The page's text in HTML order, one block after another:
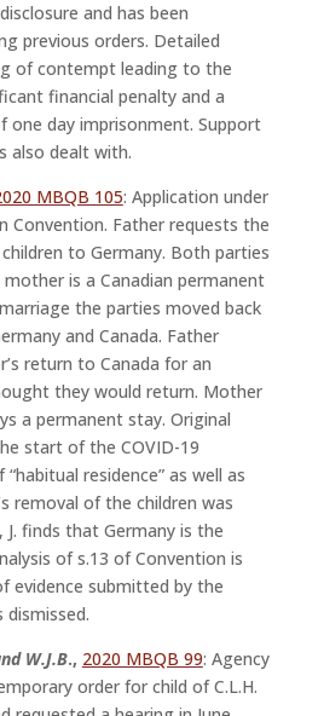
and has been
previous orders. Detailed
of contempt leading to the
financial penalty and a
one day imprisonment. Support
also dealt with.
MBQB 105: Application under
Convention. Father requests the
to Germany. Both parties
is a Canadian permanent
the parties moved back
and Canada. Father
return to Canada for an
they would return. Mother
a permanent stay. Original
start of the COVID-19
residence” as well as
removal of the children was
J. finds that Germany is the
of s.13 of Convention is
evidence submitted by the
dismissed.
W.J.B., 2020 MBQB 99: Agency
order for child of C.L.H.